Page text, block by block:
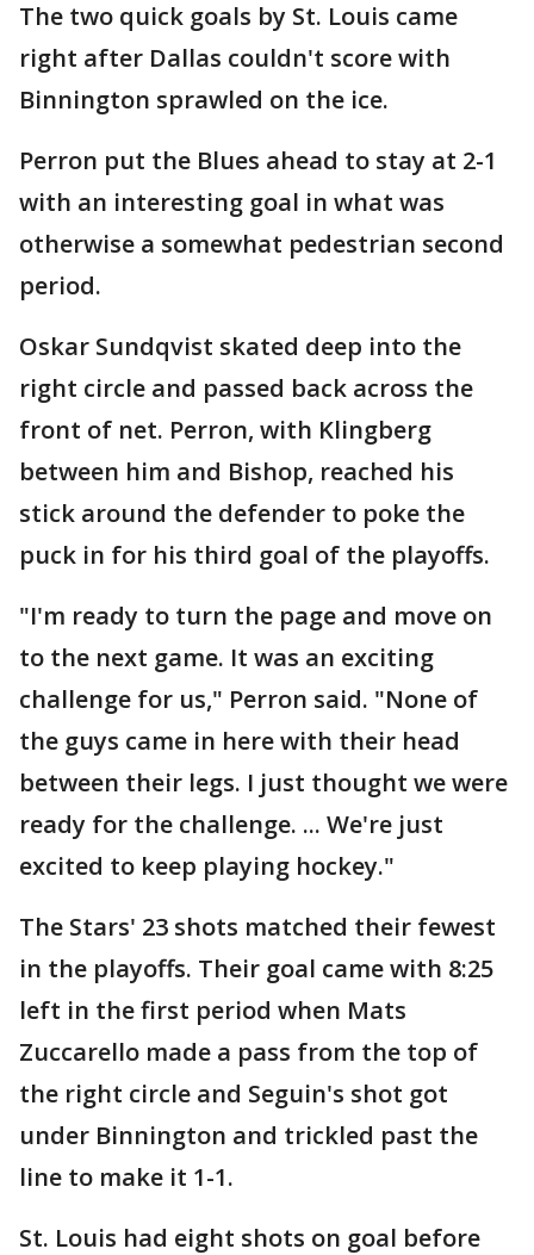
The two quick goals by St. Louis came
right after Dallas couldn't score with
Binnington sprawled on the ice.
Perron put the Blues ahead to stay at 2-1
with an interesting goal in what was
otherwise a somewhat pedestrian second
period.
Oskar Sundqvist skated deep into the
right circle and passed back across the
front of net. Perron, with Klingberg
between him and Bishop, reached his
stick around the defender to poke the
puck in for his third goal of the playoffs.
"I'm ready to turn the page and move on
to the next game. It was an exciting
challenge for us," Perron said. "None of
the guys came in here with their head
between their legs. I just thought we were
ready for the challenge. ... We're just
excited to keep playing hockey."
The Stars' 23 shots matched their fewest
in the playoffs. Their goal came with 8:25
left in the first period when Mats
Zuccarello made a pass from the top of
the right circle and Seguin's shot got
under Binnington and trickled past the
line to make it 1-1.
St. Louis had eight shots on goal before